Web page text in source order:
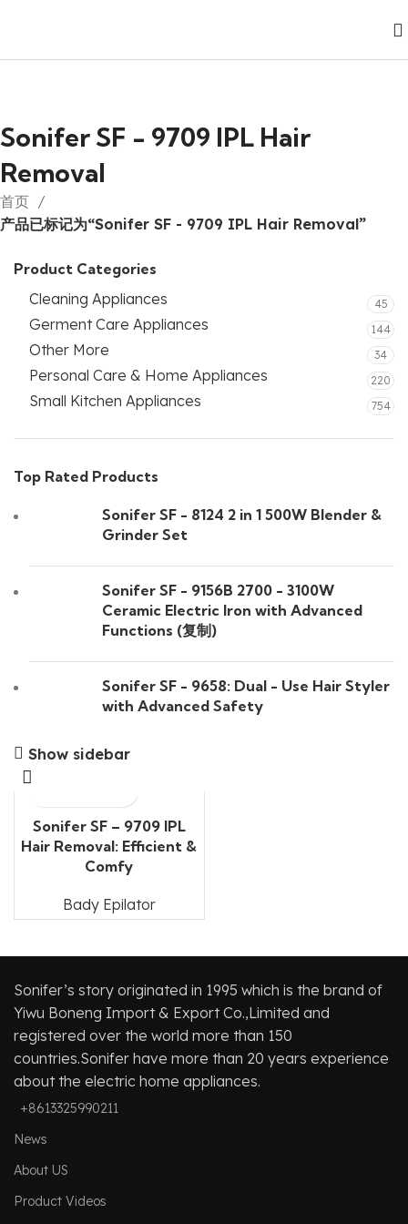
Sonifer SF - 9709 IPL Hair
Removal
首页
产品已标记为“Sonifer SF - 9709 IPL Hair Removal”
Product Categories
Cleaning Appliances
45
Germent Care Appliances 144
Other More 34
Personal Care & Home Appliances 220
Small Kitchen Appliances 754
Top Rated Products
Sonifer SF - 8124 2 in 1 500W Blender &
Grinder Set
Sonifer SF - 9156B 2700 - 3100W
Ceramic Electric Iron with Advanced
Functions (复制)
Sonifer SF - 9658: Dual - Use Hair Styler
with Advanced Safety
Show sidebar
Sonifer SF – 9709 IPL
Hair Removal: Efficient &
Comfy
Bady Epilator
Sonifer’s story originated in 1995 which is the brand of
Yiwu Boneng Import & Export Co.,Limited and
registered over the world more than 150
countries.Sonifer have more than 20 years experience
about the electric home appliances.
+8613325990211
News
About US
Product Videos